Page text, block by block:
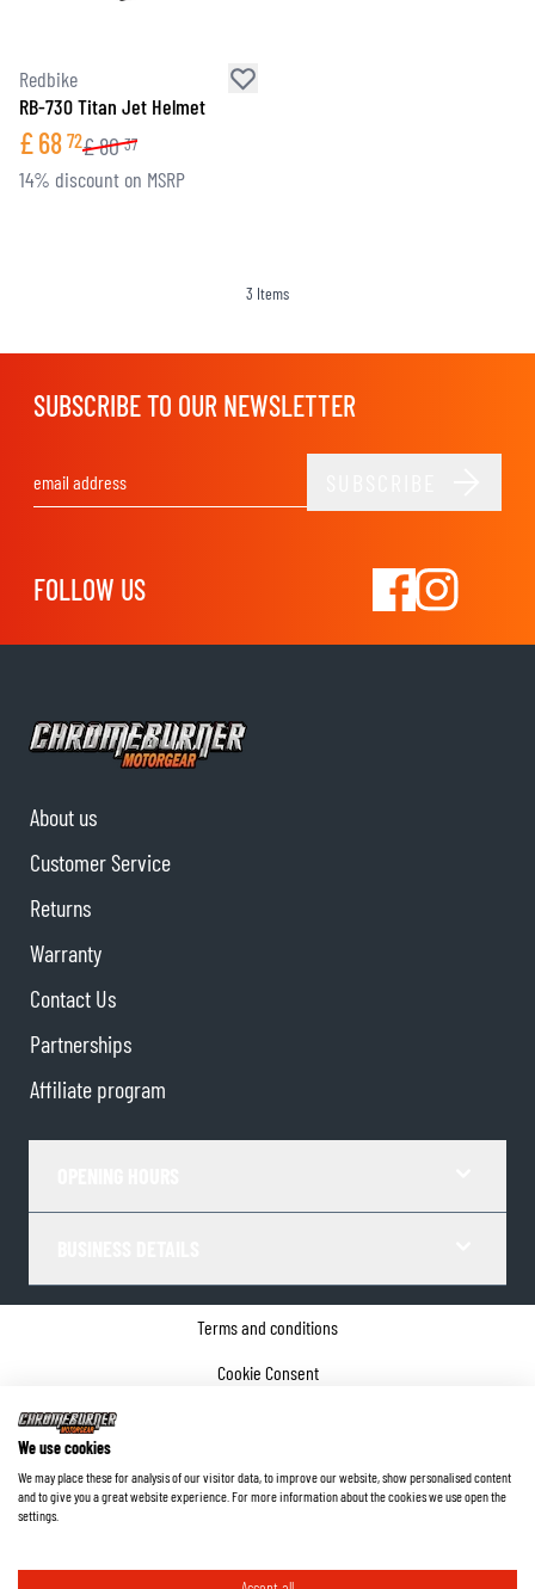
Redbike
RB-730 Titan Jet Helmet
£68 72£80 37
14% discount on MSRP
3 Items
SUBSCRIBE TO OUR NEWSLETTER
FOLLOW US
About us
Customer Service
Returns
Warranty
Contact Us
Partnerships
Affiliate program
Terms and conditions
Cookie Consent
©2026ChromeBurner - All Rights Reserved.
We use cookies
We may place these for analysis of our visitor data, to improve our website, show personalised content
and to give you a great website experience. For more information about the cookies we use open the
settings.